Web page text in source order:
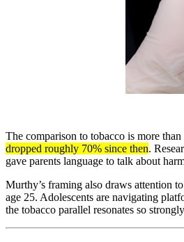
The comparison to tobacco is more
dropped roughly 70% since then.
gave parents language to talk about
Murthy’s framing also draws attention
age 25. Adolescents are navigating
the tobacco parallel resonates so